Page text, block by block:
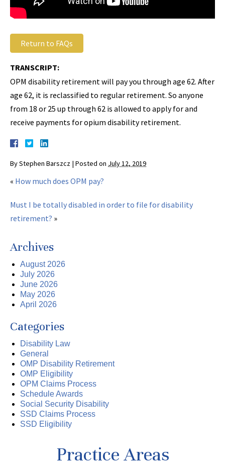
Return to FAQs
TRANSCRIPT:
OPM disability retirement will pay you through age 62. After
age 62, it is reclassified to regular retirement. So anyone
from 18 or 25 up through 62 is allowed to apply for and
receive payments for opium disability retirement.
ByStephen Barszcz | Posted on July 12, 2019
« How much does OPM pay?
Must I be totally disabled in order to file for disability
retirement? »
Archives
August 2026
July 2026
June 2026
May 2026
April 2026
Categories
Disability Law
General
OMP Disability Retirement
OMP Eligibility
OPM Claims Process
Schedule Awards
Social Security Disability
SSD Claims Process
SSD Eligibility
Practice Areas